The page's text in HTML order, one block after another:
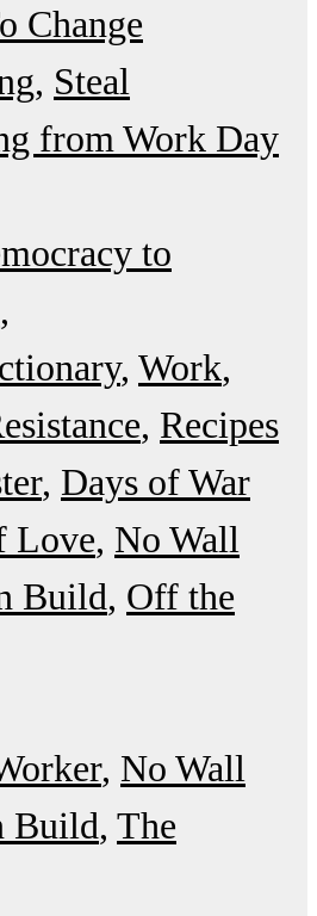
Change
Steal
from Work Day
to
Work
Recipes
Days of War
Love No Wall
Build Off the
No Wall
Build The